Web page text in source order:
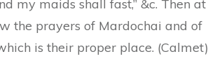
my maids shall fast,” &c. Then at
the prayers of Mardochai and of
is their proper place. (Calmet)